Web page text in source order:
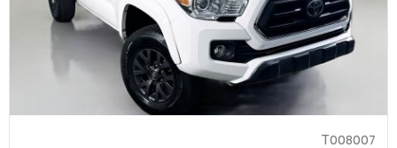
T008007